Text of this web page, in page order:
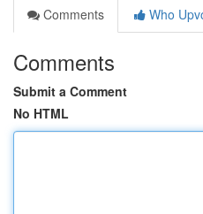
Comments
Who
Comments
Submit a Comment
No HTML